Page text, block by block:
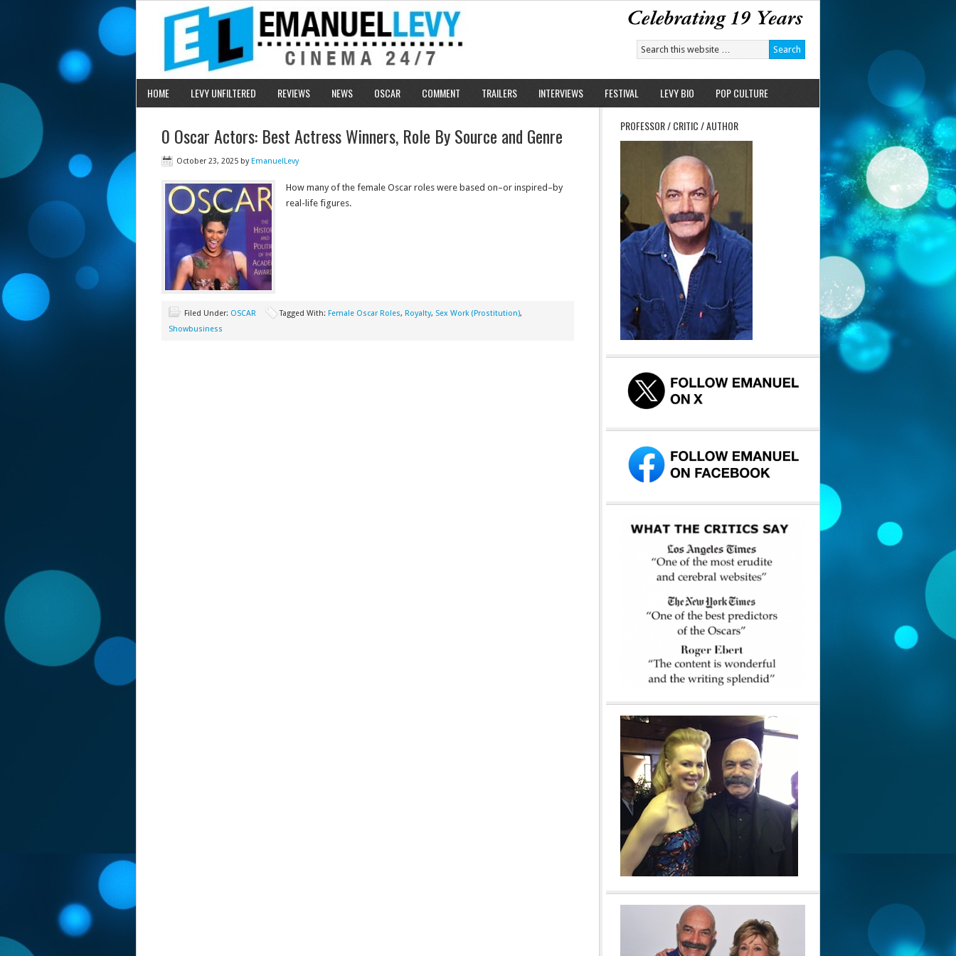
HOME LEVY UNFILTERED REVIEWS NEWS OSCAR COMMENT TRAILERS INTERVIEWS FESTIVAL LEVY BIO POP CULTURE
0 Oscar Actors: Best Actress Winners, Role By Source and Genre
October 23, 2025 byEmanuelLevy
How many of the female Oscar roles were based on–or inspired–by
real-life figures.
Filed Under: OSCAR Tagged With: Female Oscar Roles, Royalty, Sex Work (Prostitution),
Showbusiness
PROFESSOR / CRITIC / AUTHOR